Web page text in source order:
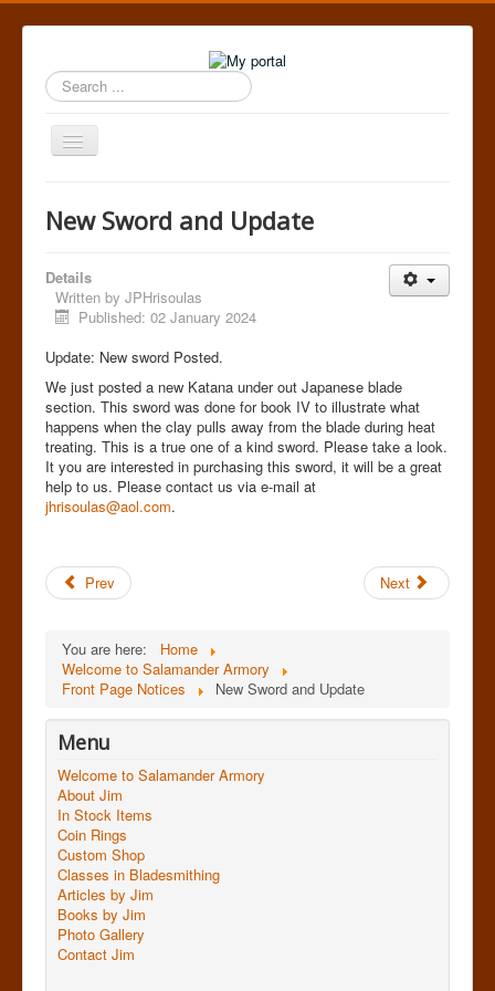
Search
...
Toggle
Navigation
New Sword and Update
Details
Written by JPHrisoulas
Published: 02 January 2024
Update: New sword Posted.
We just posted a new Katana under out Japanese blade
section. This sword was done for book IV to illustrate what
happens when the clay pulls away from the blade during heat
treating. This is a true one of a kind sword. Please take a look.
It you are interested in purchasing this sword, it will be a great
help to us. Please contact us via e-mail at
jhrisoulas@aol.com.
Prev Next
You are here:
Home
Welcome to Salamander Armory
Front Page Notices
New Sword and Update
Menu
Welcome to Salamander Armory
About Jim
In Stock Items
Coin Rings
Custom Shop
Classes in Bladesmithing
Articles by Jim
Books by Jim
Photo Gallery
Contact Jim